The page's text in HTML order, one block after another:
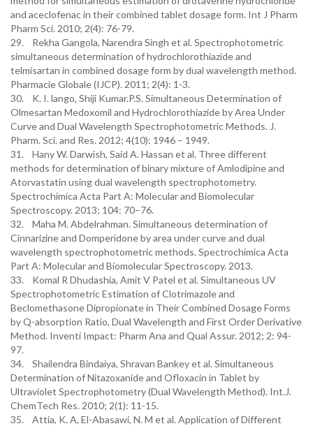
and aceclofenac in their combined tablet dosage form. Int J Pharm
Pharm Sci. 2010; 2(4): 76-79.
29. Rekha Gangola, Narendra Singh et al. Spectrophotometric
simultaneous determination of hydrochlorothiazide and
telmisartan in combined dosage form by dual wavelength method.
Pharmacie Globale (IJCP). 2011; 2(4): 1-3.
30. K. I. lango, Shiji Kumar.P.S. Simultaneous Determination of
Olmesartan Medoxomil and Hydrochlorothiazide by Area Under
Curve and Dual Wavelength Spectrophotometric Methods. J.
Pharm. Sci. and Res. 2012; 4(10): 1946 – 1949.
31. Hany W. Darwish, Said A. Hassan et al. Three different
methods for determination of binary mixture of Amlodipine and
Atorvastatin using dual wavelength spectrophotometry.
Spectrochimica Acta Part A: Molecular and Biomolecular
Spectroscopy. 2013; 104: 70–76.
32. Maha M. Abdelrahman. Simultaneous determination of
Cinnarizine and Domperidone by area under curve and dual
wavelength spectrophotometric methods. Spectrochimica Acta
Part A: Molecular and Biomolecular Spectroscopy. 2013.
33. Komal R Dhudashia, Amit V Patel et al. Simultaneous UV
Spectrophotometric Estimation of Clotrimazole and
Beclomethasone Dipropionate in Their Combined Dosage Forms
by Q-absorption Ratio, Dual Wavelength and First Order Derivative
Method. Inventi Impact: Pharm Ana and Qual Assur. 2012; 2: 94-
97.
34. Shailendra Bindaiya, Shravan Bankey et al. Simultaneous
Determination of Nitazoxanide and Ofloxacin in Tablet by
Ultraviolet Spectrophotometry (Dual Wavelength Method). Int.J.
ChemTech Res. 2010; 2(1): 11-15.
35. Attia, K. A, El-Abasawi, N. M et al. Application of Different